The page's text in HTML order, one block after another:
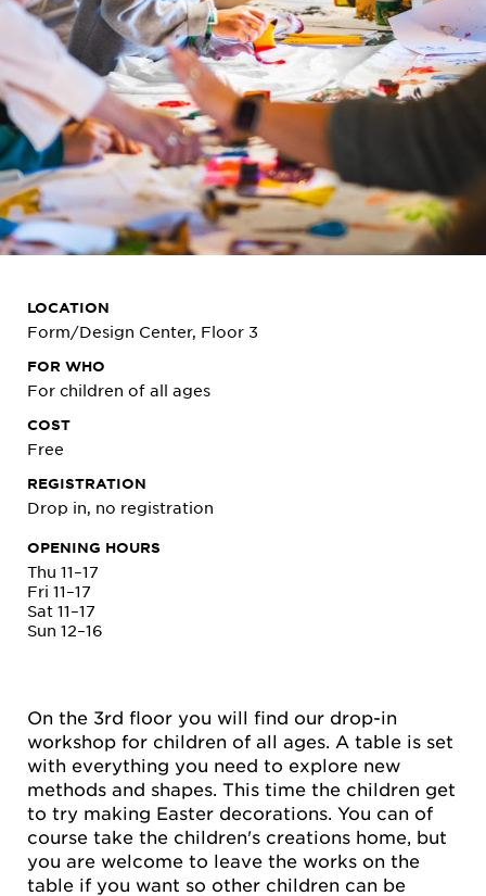
On the 3rd floor you will find our drop-in
workshop for children of all ages. A table is set
with everything you need to explore new
methods and shapes. This time the children get
to try making Easter decorations. You can of
course take the children's creations home, but
you are welcome to leave the works on the
table if you want so other children can be
LOCATION
Form/Design Center, Floor 3
FOR WHO
For children of all ages
COST
Free
REGISTRATION
Drop in, no registration
OPENING HOURS
Thu 11–17
Fri 11–17
Sat 11–17
Sun 12–16